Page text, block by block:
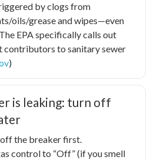
by clogs from
oils/grease and wipes—even
EPA specifically calls out
contributors to sanitary sewer
)
is leaking: turn off
the breaker first.
control to “Off” (if you smell